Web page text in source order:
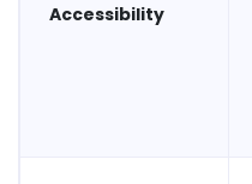
Accessibility